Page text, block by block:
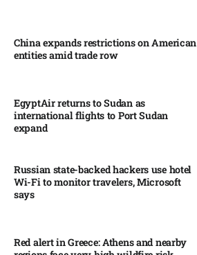
China expands restrictions on American
entities amid trade row
EgyptAir returns to Sudan as
international flights to Port Sudan
expand
Russian state-backed hackers use hotel
Wi-Fi to monitor travelers, Microsoft
says
Red alert in Greece: Athens and nearby